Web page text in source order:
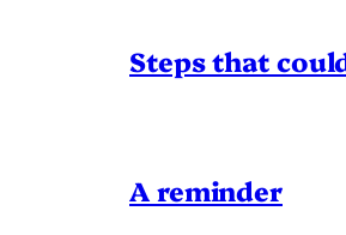
Steps that
A reminder